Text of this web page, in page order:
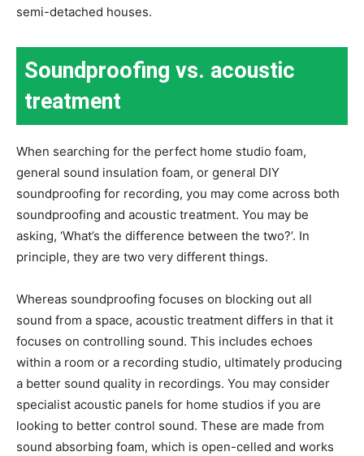
semi-detached houses.
Soundproofing vs. acoustic
treatment
When searching for the perfect home studio foam,
general sound insulation foam, or general DIY
soundproofing for recording, you may come across both
soundproofing and acoustic treatment. You may be
asking, ‘What’s the difference between the two?’. In
principle, they are two very different things.
Whereas soundproofing focuses on blocking out all
sound from a space, acoustic treatment differs in that it
focuses on controlling sound. This includes echoes
within a room or a recording studio, ultimately producing
a better sound quality in recordings. You may consider
specialist acoustic panels for home studios if you are
looking to better control sound. These are made from
sound absorbing foam, which is open-celled and works